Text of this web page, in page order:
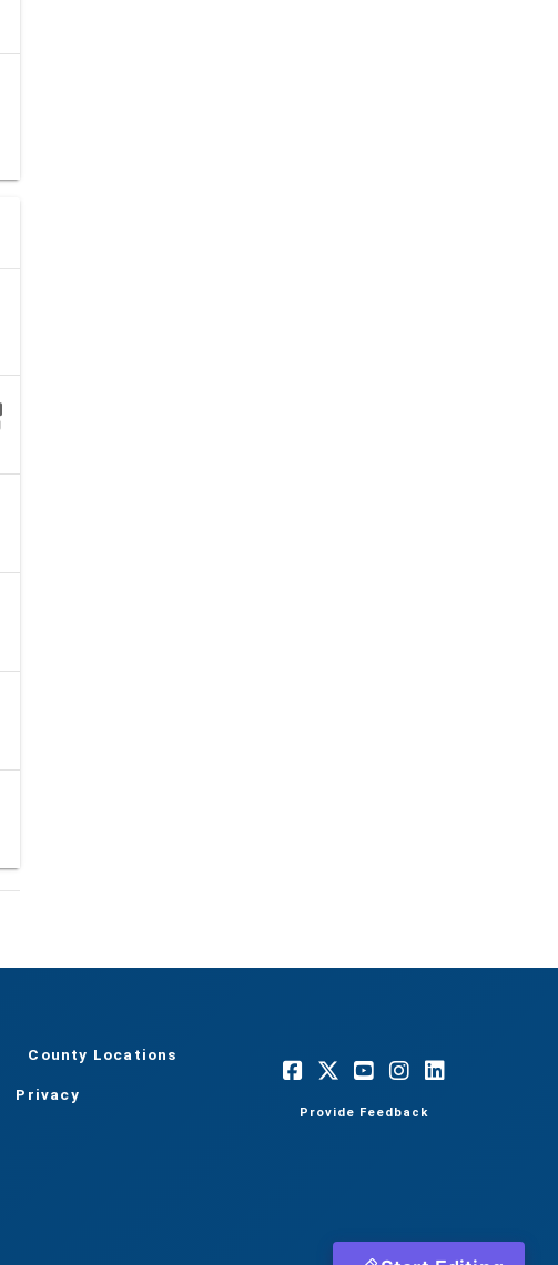
County Locations
Privacy
Provide Feedback